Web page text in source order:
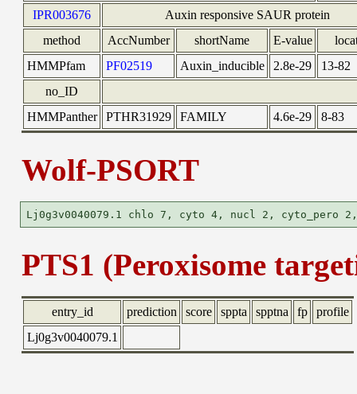
IPR003676
Auxin responsive SAUR protein
method
AccNumber shortName E-value
HMMPfam
PF02519 Auxin_inducible 2.8e-29
13-82
no_ID
HMMPanther
PTHR31929 FAMILY 4.6e-29 8-83
Wolf-PSORT
PTS1 (Peroxisome
entry_id prediction score sppta spptna fp
profile
Lj0g3v0040079.1